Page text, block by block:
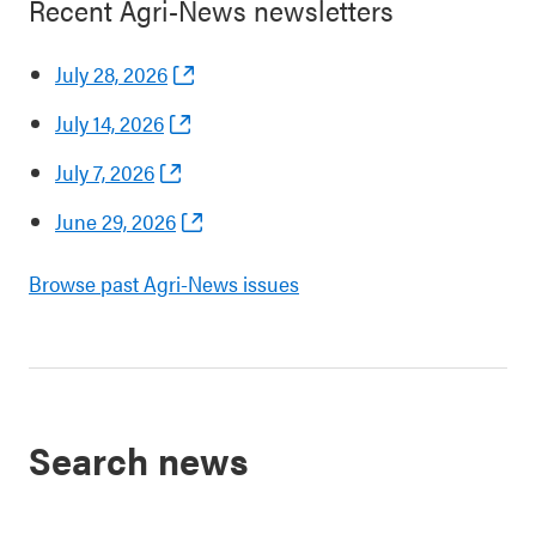
Recent Agri-News newsletters
July 28, 2026
July 14, 2026
July 7, 2026
June 29, 2026
Browse past Agri-News issues
Search news